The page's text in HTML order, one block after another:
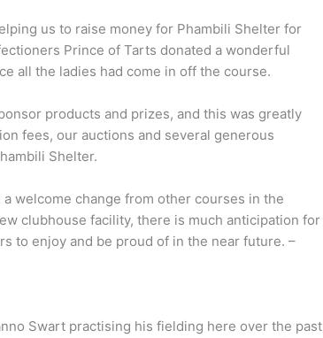
us to raise money for Phambili Shelter for
Prince of Tarts donated a wonderful
all the ladies had come in off the course.
products and prizes, and this was greatly
fees, our auctions and several generous
Shelter.
welcome change from other courses in the
clubhouse facility, there is much anticipation for
to enjoy and be proud of in the near future. –
Swart practising his fielding here over the past